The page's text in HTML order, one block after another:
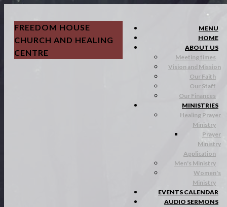
FREEDOM HOUSE
CHURCH AND HEALING
CENTRE
MENU
HOME
ABOUT US
Meeting times
Vision and Mission
Our Faith
Our Staff
Our Finances
MINISTRIES
Healing Prayer
Ministry
Prayer
Ministry
Application
Men's Ministry
Women's
Ministry
EVENTS CALENDAR
AUDIO SERMONS